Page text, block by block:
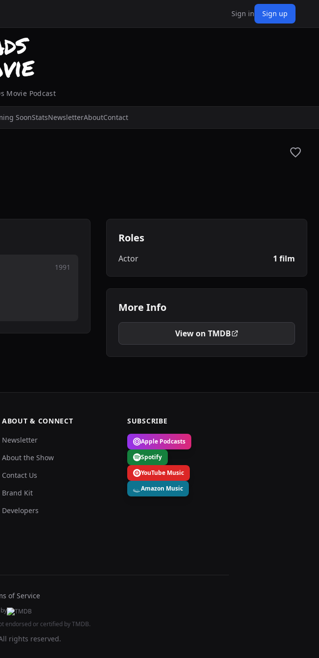
Sign in Sign up
Movie Podcast
SoonStatsNewsletterAboutContact
1991
Roles
Actor 1 film
More Info
View on TMDB
ABOUT & CONNECT
Newsletter
About the Show
Contact Us
Brand Kit
Developers
SUBSCRIBE
Apple Podcasts
Spotify
YouTube Music
Amazon Music
of Service
endorsed or certified by TMDB.
rights reserved.